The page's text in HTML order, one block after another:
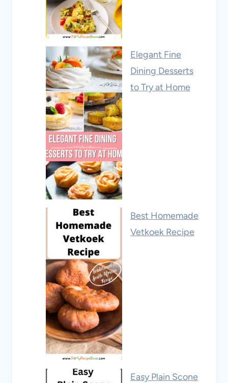
Elegant Fine
Dining Desserts
to Try at Home
Best Homemade
Vetkoek Recipe
Easy Plain Scone